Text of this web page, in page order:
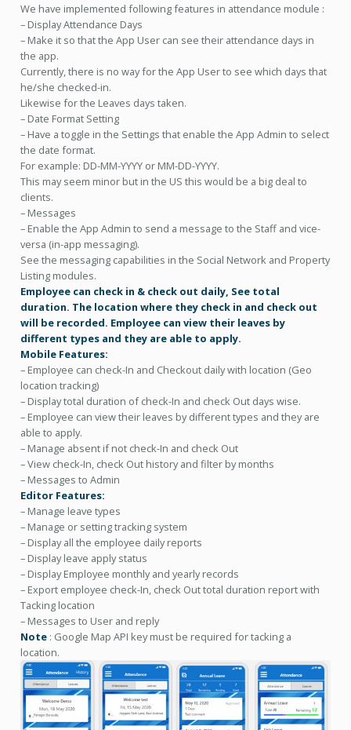
We have implemented following features in attendance module :
– Display Attendance Days
– Make it so that the App User can see their attendance days in
the app.
Currently, there is no way for the App User to see which days that
he/she checked-in.
Likewise for the Leaves days taken.
– Date Format Setting
– Have a toggle in the Settings that enable the App Admin to select
the date format.
For example: DD-MM-YYYY or MM-DD-YYYY.
This may seem minor but in the US this would be a big deal to
clients.
– Messages
– Enable the App Admin to send a message to the Staff and vice-
versa (in-app messaging).
See the messaging capabilities in the Social Network and Property
Listing modules.
Employee can check in & check out daily, See total
duration. The location where they check in and check out
will be recorded. Employee can view their leaves by
different types and they are able to apply.
Mobile Features:
– Employee can check-In and Checkout daily with location (Geo
location tracking)
– Display total duration of check-In and check Out days wise.
– Employee can view their leaves by different types and they are
able to apply.
– Manage absent if not check-In and check Out
– View check-In, check Out history and filter by months
– Messages to Admin
Editor Features:
– Manage leave types
– Manage or setting tracking system
– Display all the employee daily reports
– Display leave apply status
– Display Employee monthly and yearly records
– Export employee check-In, check Out total duration report with
Tacking location
– Messages to User and reply
Note: Google Map API key must be required for tacking a
location.